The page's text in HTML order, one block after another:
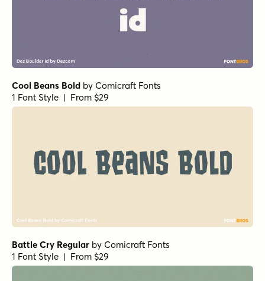
Cool Beans Bold by Comicraft Fonts
1 Font Style | From $29
Battle Cry Regular by Comicraft Fonts
1 Font Style | From $29